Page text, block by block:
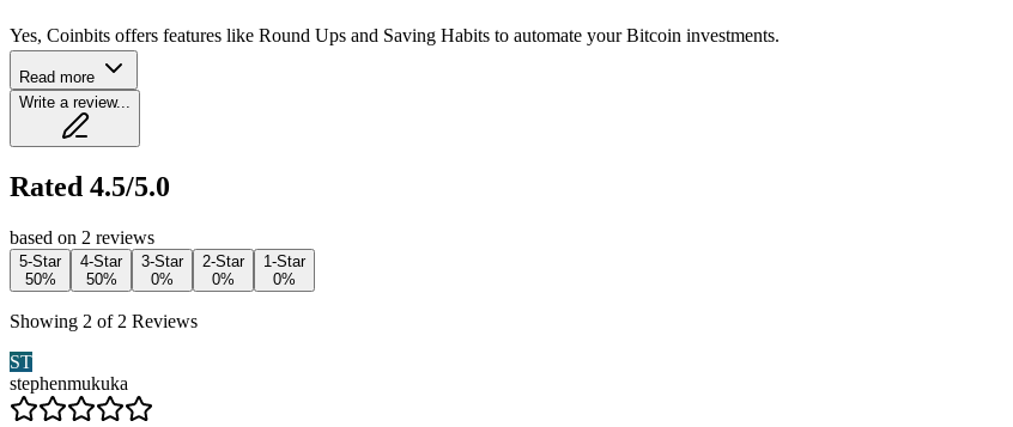
Yes, Coinbits offers features like Round Ups and Saving Habits to automate your Bitcoin investments.
Read more
Write a review...
Rated 4.5/5.0
based on 2 reviews
5-Star
50%
4-Star
50%
3-Star
0%
2-Star
0%
1-Star
0%
Showing 2 of 2 Reviews
ST
stephenmukuka